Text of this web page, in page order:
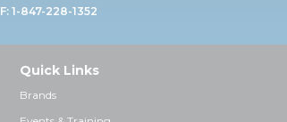
F: 1-847-228-1352
Quick Links
Brands